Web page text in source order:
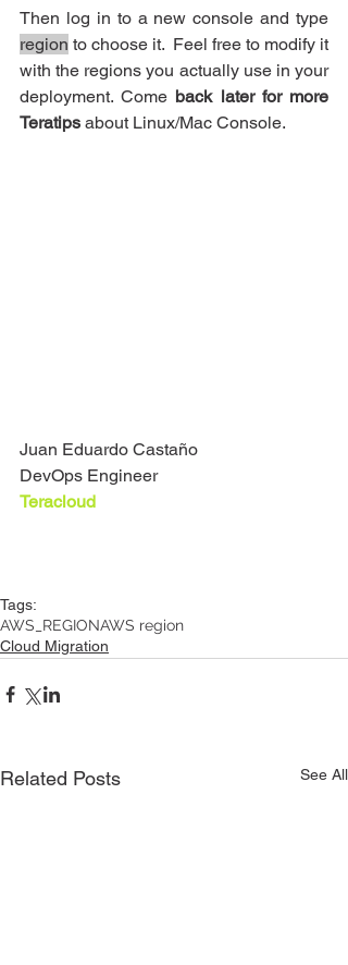
region to choose it.  Feel free to modify it
with the regions you actually use in your
deployment. Come back later for more
Teratips about Linux/Mac Console.
Juan Eduardo Castaño
DevOps Engineer
Teracloud
Tags:
AWS_REGIONAWS region
Cloud Migration
Related Posts See All